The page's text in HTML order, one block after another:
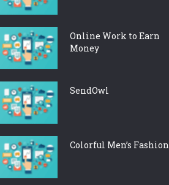
Online Work to Earn
Money
SendOwl
Colorful Men’s Fashion